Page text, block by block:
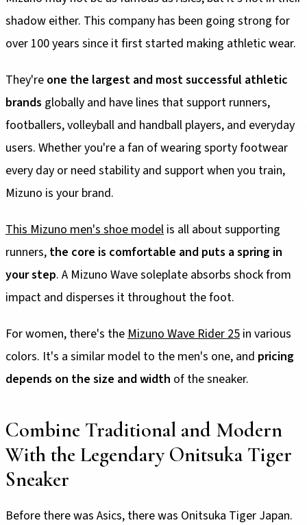
shadow either. This company has been going strong for
over 100 years since it first started making athletic wear.
They're one the largest and most successful athletic
brands globally and have lines that support runners,
footballers, volleyball and handball players, and everyday
users. Whether you're a fan of wearing sporty footwear
every day or need stability and support when you train,
Mizuno is your brand.
This Mizuno men's shoe model is all about supporting
runners, the core is comfortable and puts a spring in
your step. A Mizuno Wave soleplate absorbs shock from
impact and disperses it throughout the foot.
For women, there's the Mizuno Wave Rider 25 in various
colors. It's a similar model to the men's one, and pricing
depends on the size and width of the sneaker.
Combine Traditional and Modern
With the Legendary Onitsuka Tiger
Sneaker
Before there was Asics, there was Onitsuka Tiger Japan.